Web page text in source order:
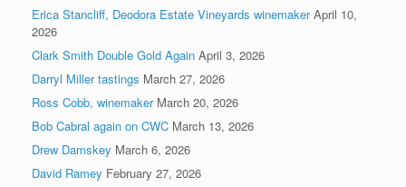
Erica Stancliff, Deodora Estate Vineyards winemaker April 10,
2026
Clark Smith Double Gold Again April 3, 2026
Darryl Miller tastings March 27, 2026
Ross Cobb, winemaker March 20, 2026
Bob Cabral again on CWC March 13, 2026
Drew Damskey March 6, 2026
David Ramey February 27, 2026